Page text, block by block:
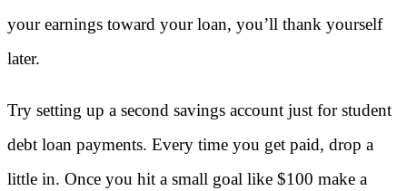
your earnings toward your loan, you’ll thank yourself
later.
Try setting up a second savings account just for student
debt loan payments. Every time you get paid, drop a
little in. Once you hit a small goal like $100 make a